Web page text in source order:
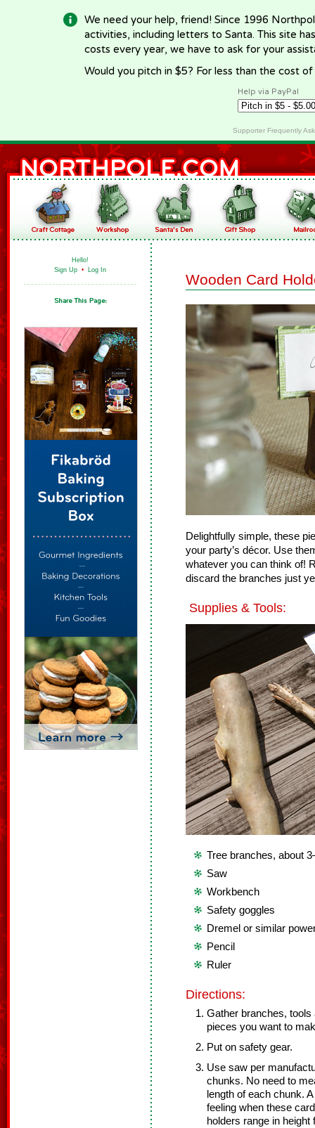
We need your help, friend! Since 1996
activities, including letters to Santa. This site
costs every year, we have to ask for your
Would you pitch in $5? For less than the cost
Help via PayPal
Supporter Frequently
Hello!
Sign Up • Log In
Wooden Card
Delightfully simple, these
your party’s décor. Use
whatever you can think of!
discard the branches just
Supplies & Tools:
Tree branches, about
Saw
Workbench
Safety goggles
Dremel or similar
Pencil
Ruler
Directions:
Gather branches,
pieces you want to
Put on safety gear.
Use saw per
chunks. No need to
length of each chunk.
feeling when these
holders range in